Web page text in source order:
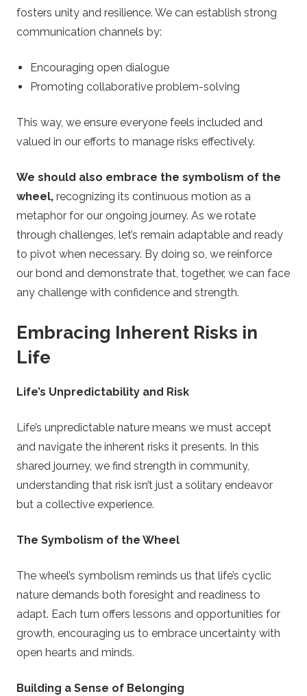
fosters unity and resilience. We can establish strong
communication channels by:
Encouraging open dialogue
Promoting collaborative problem-solving
This way, we ensure everyone feels included and
valued in our efforts to manage risks effectively.
We should also embrace the symbolism of the
wheel, recognizing its continuous motion as a
metaphor for our ongoing journey. As we rotate
through challenges, let’s remain adaptable and ready
to pivot when necessary. By doing so, we reinforce
our bond and demonstrate that, together, we can face
any challenge with confidence and strength.
Embracing Inherent Risks in
Life
Life’s Unpredictability and Risk
Life’s unpredictable nature means we must accept
and navigate the inherent risks it presents. In this
shared journey, we find strength in community,
understanding that risk isn’t just a solitary endeavor
but a collective experience.
The Symbolism of the Wheel
The wheel’s symbolism reminds us that life’s cyclic
nature demands both foresight and readiness to
adapt. Each turn offers lessons and opportunities for
growth, encouraging us to embrace uncertainty with
open hearts and minds.
Building a Sense of Belonging